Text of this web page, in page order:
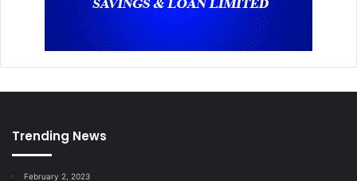
Trending News
February 2, 2023